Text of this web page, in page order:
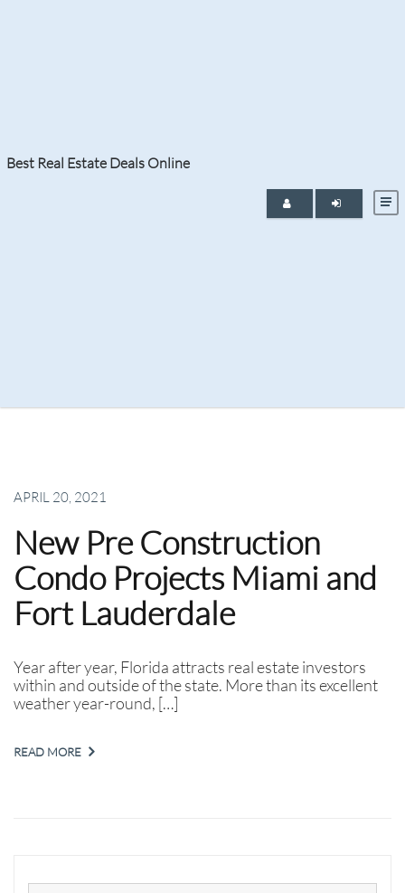
Best Real Estate Deals Online
APRIL 20, 2021
New Pre Construction
Condo Projects Miami and
Fort Lauderdale
Year after year, Florida attracts real estate investors
within and outside of the state. More than its excellent
weather year-round, […]
READ MORE